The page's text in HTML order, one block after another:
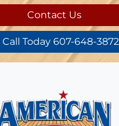
Contact Us
Call Today 607-648-3872